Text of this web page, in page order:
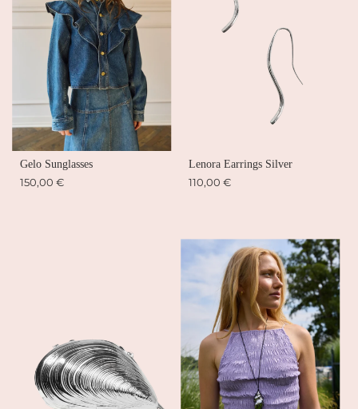
Gelo Sunglasses
150,00 €
Lenora Earrings Silver
110,00 €